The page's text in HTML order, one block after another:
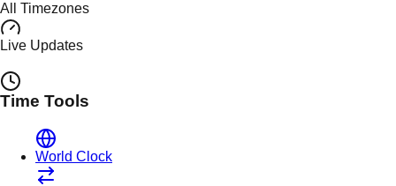
All Timezones
Live Updates
Time Tools
World Clock